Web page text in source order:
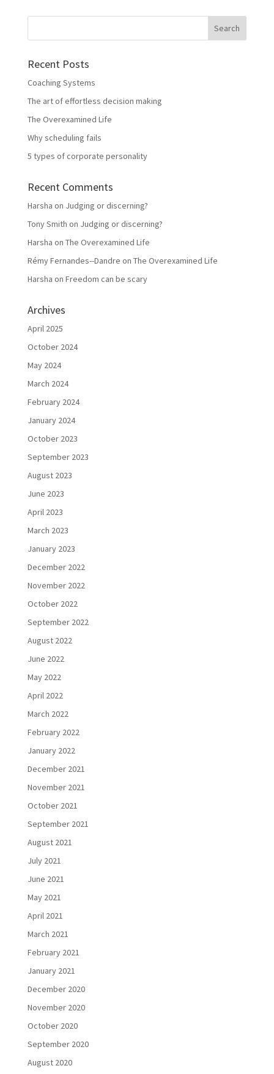
Recent Posts
Coaching Systems
The art of effortless decision making
The Overexamined Life
Why scheduling fails
5 types of corporate personality
Recent Comments
Harsha on Judging or discerning?
Tony Smith on Judging or discerning?
Harsha on The Overexamined Life
Rémy Fernandes--Dandre on The Overexamined Life
Harsha on Freedom can be scary
Archives
April 2025
October 2024
May 2024
March 2024
February 2024
January 2024
October 2023
September 2023
August 2023
June 2023
April 2023
March 2023
January 2023
December 2022
November 2022
October 2022
September 2022
August 2022
June 2022
May 2022
April 2022
March 2022
February 2022
January 2022
December 2021
November 2021
October 2021
September 2021
August 2021
July 2021
June 2021
May 2021
April 2021
March 2021
February 2021
January 2021
December 2020
November 2020
October 2020
September 2020
August 2020